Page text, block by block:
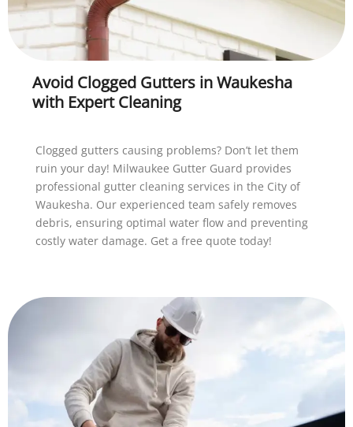
Avoid Clogged Gutters in Waukesha
with Expert Cleaning
Clogged gutters causing problems? Don’t let them
ruin your day! Milwaukee Gutter Guard provides
professional gutter cleaning services in the City of
Waukesha. Our experienced team safely removes
debris, ensuring optimal water flow and preventing
costly water damage. Get a free quote today!